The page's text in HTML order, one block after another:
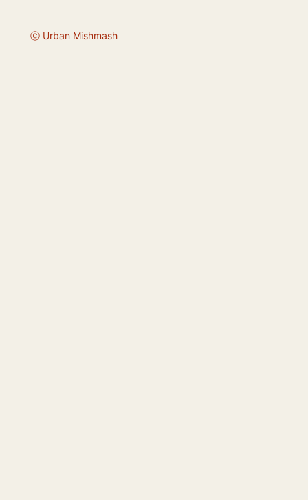
ⓒ Urban Mishmash